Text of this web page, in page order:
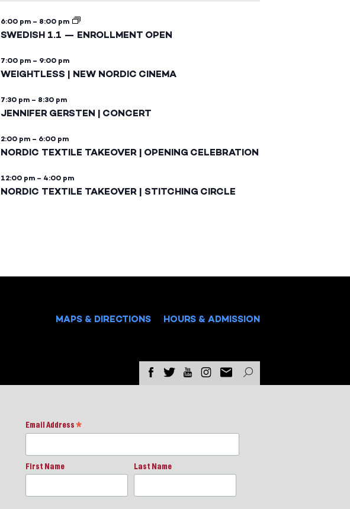
6:00 pm – 8:00 pm
SWEDISH 1.1 — ENROLLMENT OPEN
7:00 pm – 9:00 pm
WEIGHTLESS | NEW NORDIC CINEMA
7:30 pm – 8:30 pm
JENNIFER GERSTEN | CONCERT
2:00 pm – 6:00 pm
NORDIC TEXTILE TAKEOVER | OPENING CELEBRATION
12:00 pm – 4:00 pm
NORDIC TEXTILE TAKEOVER | STITCHING CIRCLE
MAPS & DIRECTIONS HOURS & ADMISSION
Email Address *
First Name Last Name